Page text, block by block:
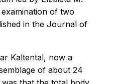
of two
in the Journal of
Kaltental, now a
of about 24